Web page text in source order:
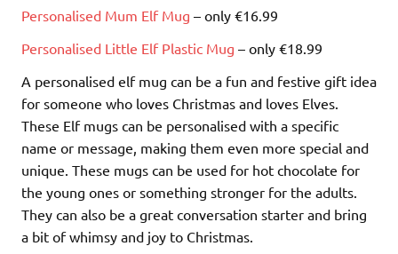
Personalised Mum Elf Mug – only €16.99
Personalised Little Elf Plastic Mug – only €18.99
A personalised elf mug can be a fun and festive gift idea
for someone who loves Christmas and loves Elves.
These Elf mugs can be personalised with a specific
name or message, making them even more special and
unique. These mugs can be used for hot chocolate for
the young ones or something stronger for the adults.
They can also be a great conversation starter and bring
a bit of whimsy and joy to Christmas.